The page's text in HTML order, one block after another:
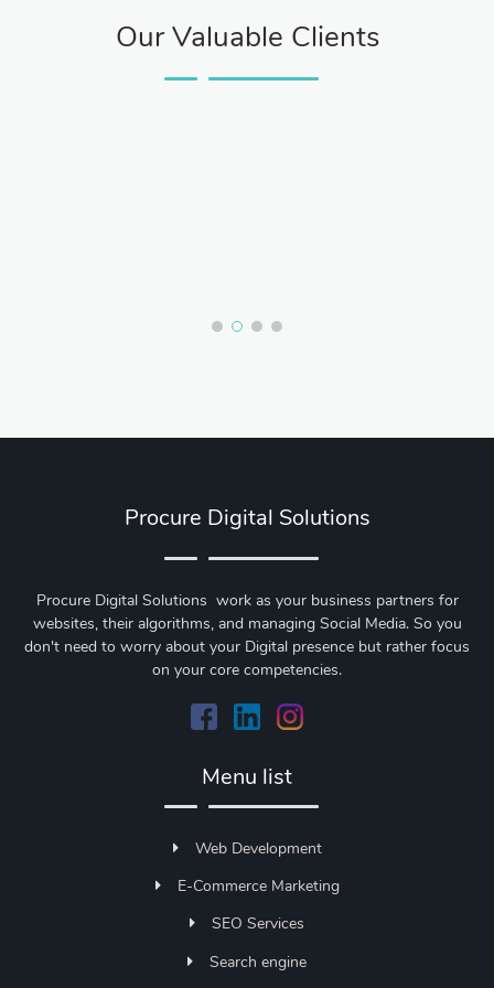
Our Valuable Clients
Procure Digital Solutions
Procure Digital Solutions work as your business partners for
websites, their algorithms, and managing Social Media. So you
don't need to worry about your Digital presence but rather focus
on your core competencies.
Menu list
Web Development
E-Commerce Marketing
SEO Services
Search engine